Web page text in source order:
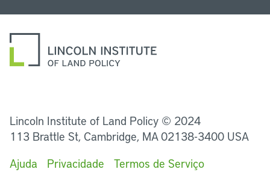
Lincoln Institute of Land Policy © 2024
113 Brattle St, Cambridge, MA 02138-3400 USA
Ajuda
Privacidade Termos de Serviço